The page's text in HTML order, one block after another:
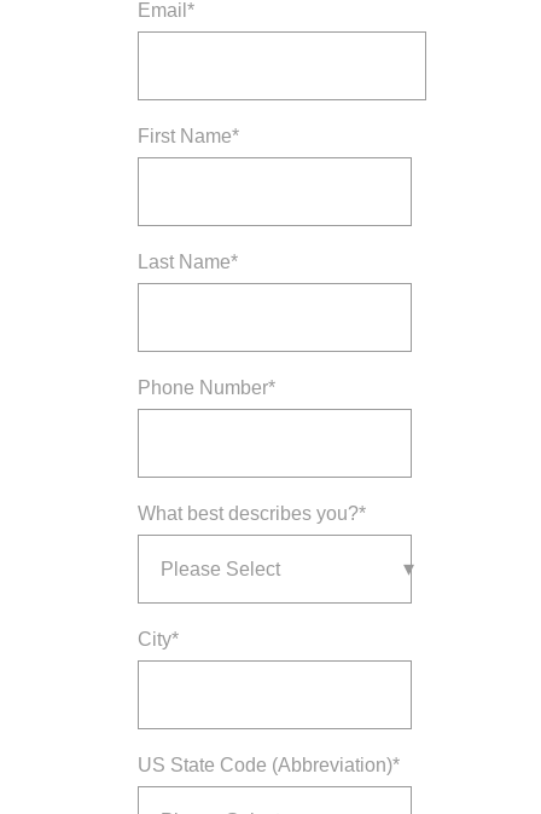
Email *
First Name*
Last Name*
Phone Number*
What best describes you?*
City*
US State Code (Abbreviation)*